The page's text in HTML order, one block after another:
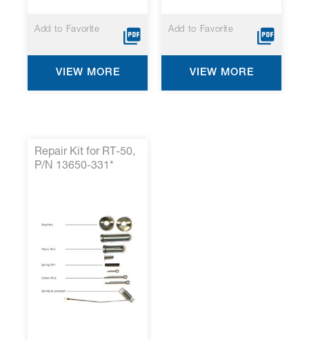
Add to Favorite
VIEW MORE
Add to Favorite
VIEW MORE
Repair Kit for RT-50,
P/N 13650-331*